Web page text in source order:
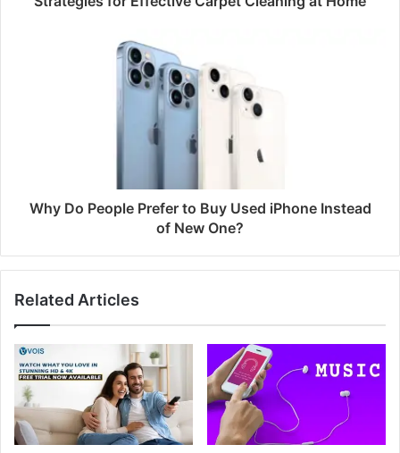
Why Do People Prefer to Buy Used iPhone Instead
of New One?
Related Articles